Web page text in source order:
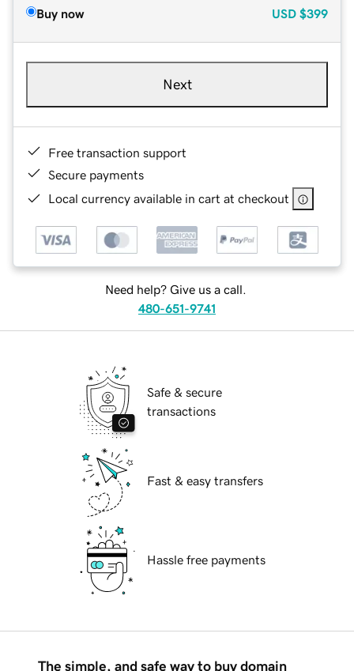
Buy now USD $399
Next
Free transaction support
Secure payments
Local currency available in cart at checkout
Need help? Give us a call.
480-651-9741
Safe & secure
transactions
Fast & easy transfers
Hassle free payments
The simple, and safe way to buy domain